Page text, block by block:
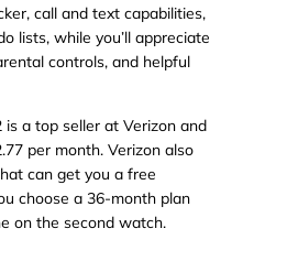
call and text capabilities,
lists, while you’ll appreciate
controls, and helpful
is a top seller at Verizon and
per month. Verizon also
can get you a free
choose a 36-month plan
on the second watch.